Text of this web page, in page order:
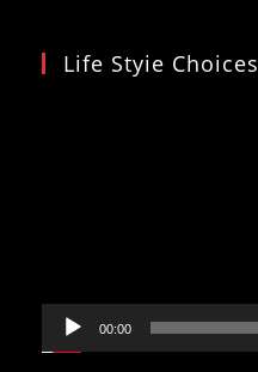
Life Styie Choices
00:00